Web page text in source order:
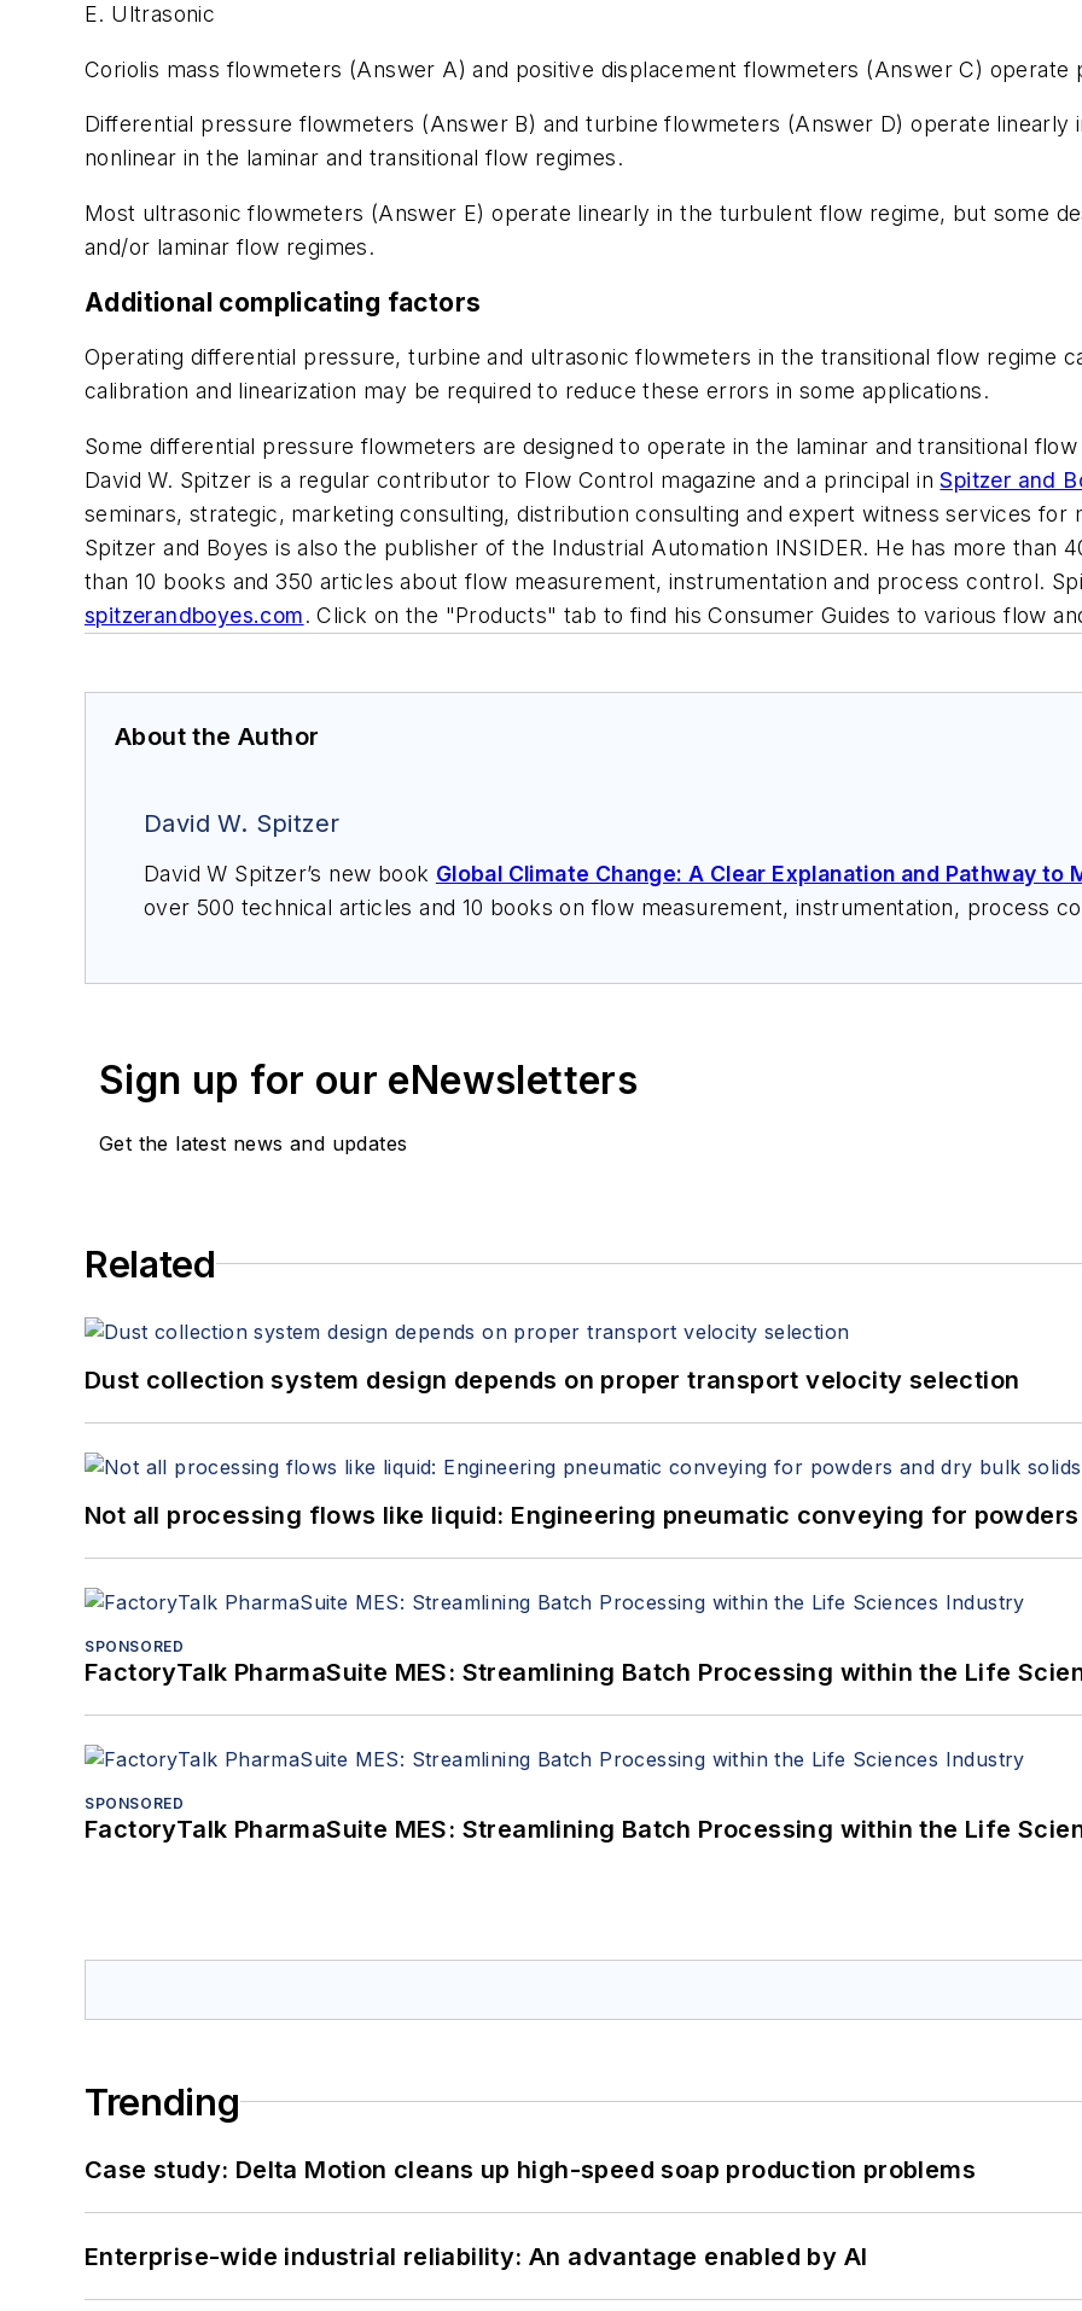
E. Ultrasonic
Coriolis mass flowmeters (Answer A) and positive displacement flowmeters (Answer C) operate
Differential pressure flowmeters (Answer B) and turbine flowmeters (Answer D) operate
nonlinear in the laminar and transitional flow regimes.
Most ultrasonic flowmeters (Answer E) operate linearly in the turbulent flow regime, but some
and/or laminar flow regimes.
Additional complicating factors
Operating differential pressure, turbine and ultrasonic flowmeters in the transitional flow regime
calibration and linearization may be required to reduce these errors in some applications.
Some differential pressure flowmeters are designed to operate in the laminar and transitional
David W. Spitzer is a regular contributor to Flow Control magazine and a principal inSpitzer and
seminars, strategic, marketing consulting, distribution consulting and expert witness services for
Spitzer and Boyes is also the publisher of the Industrial Automation INSIDER. He has more than
than 10 books and 350 articles about flow measurement, instrumentation and process control.
spitzerandboyes.com. Click on the "Products" tab to find his Consumer Guides to various flow
About the Author
David W. Spitzer
David W Spitzer’s new book Global Climate Change: A Clear Explanation and Pathway to
over 500 technical articles and 10 books on flow measurement, instrumentation, process
Sign up for our eNewsletters
Get the latest news and updates
Related
Dust collection system design depends on proper transport velocity selection
Not all processing flows like liquid: Engineering pneumatic conveying for
SPONSORED
FactoryTalk PharmaSuite MES: Streamlining Batch Processing within the Life
SPONSORED
FactoryTalk PharmaSuite MES: Streamlining Batch Processing within the Life
Trending
Case study: Delta Motion cleans up high-speed soap production problems
Enterprise-wide industrial reliability: An advantage enabled by AI